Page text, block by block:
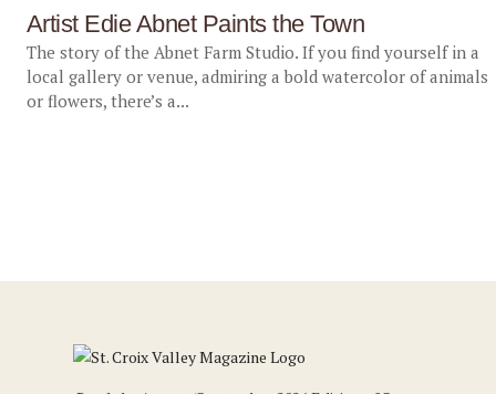
Artist Edie Abnet Paints the Town
The story of the Abnet Farm Studio. If you find yourself in a
local gallery or venue, admiring a bold watercolor of animals
or flowers, there’s a...